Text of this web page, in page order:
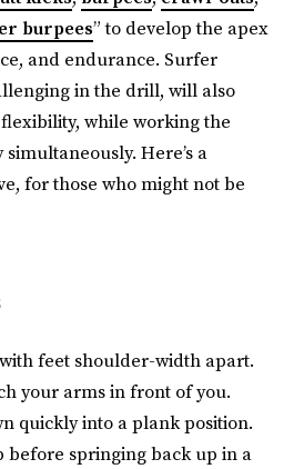
burpees” to develop the apex
and endurance. Surfer
in the drill, will also
while working the
Here’s a
for those who might not be
feet shoulder-width apart.
your arms in front of you.
quickly into a plank position.
before springing back up in a